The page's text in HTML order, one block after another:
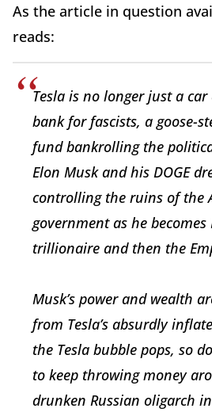
As the article in question
reads:
Tesla is no longer just a car
bank for fascists, a goose-
fund bankrolling the
Elon Musk and his DOGE
controlling the ruins of the
government as he becomes
trillionaire and then the
Musk’s power and wealth
from Tesla’s absurdly
the Tesla bubble pops, so
to keep throwing money
drunken Russian oligarch